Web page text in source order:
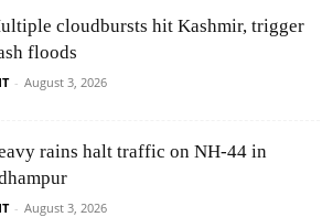
cloudbursts hit Kashmir, trigger
floods
- August 3, 2026
rains halt traffic on NH-44 in
- August 3, 2026